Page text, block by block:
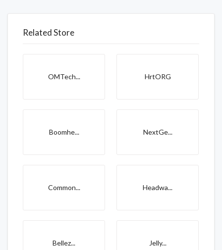
Related Store
OMTech... HrtORG
Boomhe... NextGe...
Common... Headwa...
Bellez... Jelly...